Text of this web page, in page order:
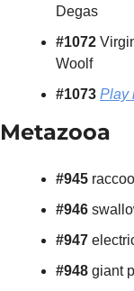
Degas
#1072
Woolf
#1073 Play
Metazooa
#945
#946
#947
#948 giant